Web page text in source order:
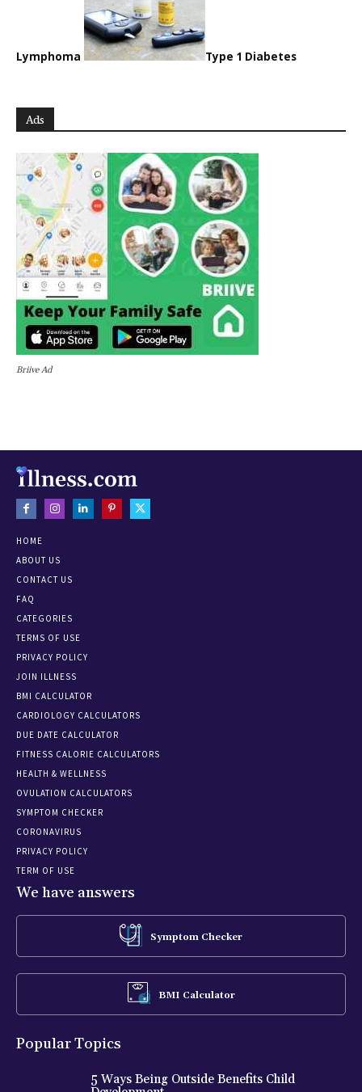
Lymphoma Type 1 Diabetes
Ads
Briive Ad
HOME
ABOUT US
CONTACT US
FAQ
CATEGORIES
TERMS OF USE
PRIVACY POLICY
JOIN ILLNESS
BMI CALCULATOR
CARDIOLOGY CALCULATORS
DUE DATE CALCULATOR
FITNESS CALORIE CALCULATORS
HEALTH & WELLNESS
OVULATION CALCULATORS
SYMPTOM CHECKER
CORONAVIRUS
PRIVACY POLICY
TERM OF USE
We have answers
Symptom Checker
BMI Calculator
Popular Topics
5 Ways Being Outside Benefits Child